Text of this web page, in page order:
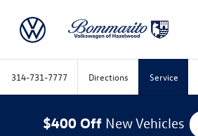
314-731-7777 Directions Service
$400 Off New Vehicles